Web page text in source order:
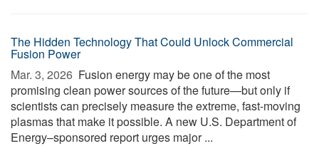
The Hidden Technology That Could Unlock Commercial
Fusion Power
Mar. 3, 2026  Fusion energy may be one of the most
promising clean power sources of the future—but only if
scientists can precisely measure the extreme, fast-moving
plasmas that make it possible. A new U.S. Department of
Energy–sponsored report urges major ...